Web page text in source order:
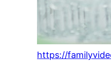
https://